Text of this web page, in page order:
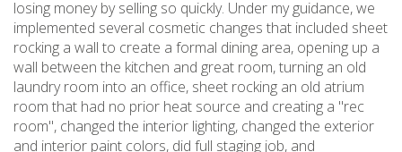
losing money by selling so quickly. Under my guidance, we
implemented several cosmetic changes that included sheet
rocking a wall to create a formal dining area, opening up a
wall between the kitchen and great room, turning an old
laundry room into an office, sheet rocking an old atrium
room that had no prior heat source and creating a "rec
room", changed the interior lighting, changed the exterior
and interior paint colors, did full staging job, and